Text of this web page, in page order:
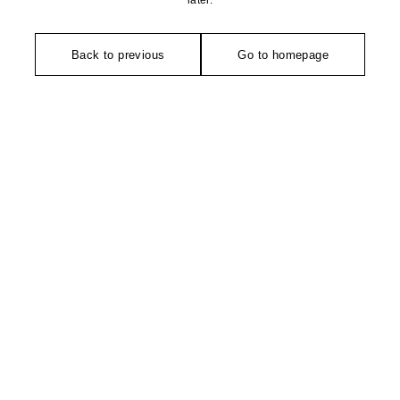
Back to previous Go to homepage